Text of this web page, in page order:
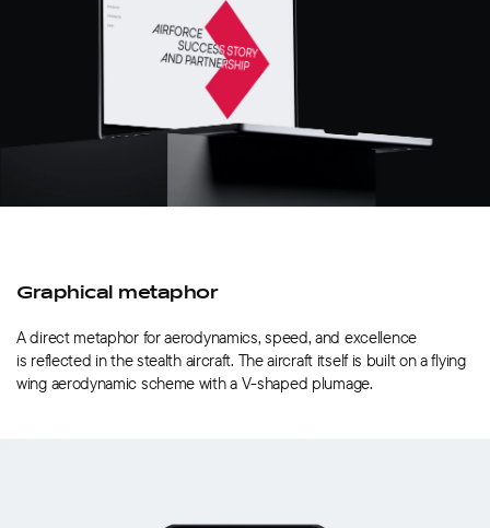
Graphical metaphor
A direct metaphor for aerodynamics, speed, and excellence
is reflected in the stealth aircraft. The aircraft itself is built on a flying
wing aerodynamic scheme with a V-shaped plumage.